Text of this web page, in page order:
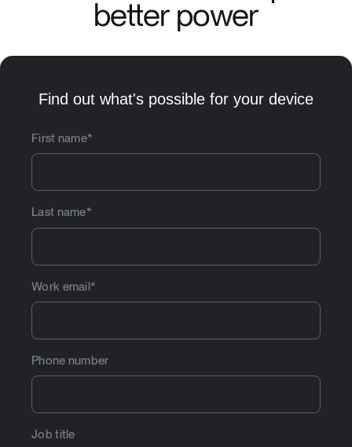
better power
Find out what's possible for your device
First name*
Last name*
Work email*
Phone number
Job title